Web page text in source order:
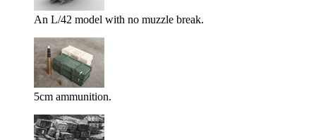
An L/42 model with no muzzle break.
5cm ammunition.